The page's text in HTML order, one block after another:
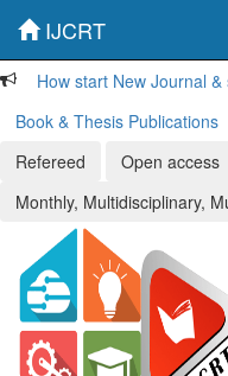
IJCRT
How start New Journal
Book & Thesis Publications
Refereed
Open access
Monthly, Multidisciplinary,